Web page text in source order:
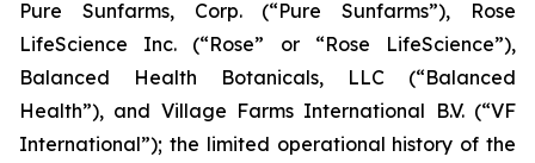
Pure Sunfarms, Corp. (“Pure Sunfarms”), Rose
LifeScience Inc. (“Rose” or “Rose LifeScience”),
Balanced Health Botanicals, LLC (“Balanced
Health”), and Village Farms International B.V. (“VF
International”); the limited operational history of the